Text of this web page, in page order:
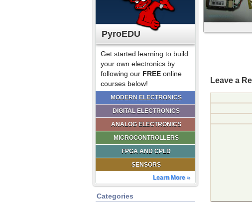
PyroEDU
Get started learning to build
your own electronics by
following our FREE online
courses below!
MODERN ELECTRONICS
DIGITAL ELECTRONICS
ANALOG ELECTRONICS
MICROCONTROLLERS
FPGA AND CPLD
SENSORS
Learn More »
Categories
Leave a